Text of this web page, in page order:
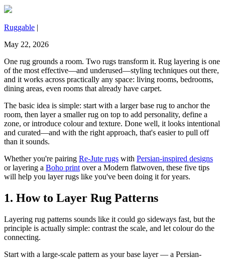
Ruggable |
May 22, 2026
One rug grounds a room. Two rugs transform it. Rug layering is one
of the most effective—and underused—styling techniques out there,
and it works across practically any space: living rooms, bedrooms,
dining areas, even rooms that already have carpet.
The basic idea is simple: start with a larger base rug to anchor the
room, then layer a smaller rug on top to add personality, define a
zone, or introduce colour and texture. Done well, it looks intentional
and curated—and with the right approach, that's easier to pull off
than it sounds.
Whether you're pairing Re-Jute rugs with Persian-inspired designs
or layering a Boho print over a Modern flatwoven, these five tips
will help you layer rugs like you've been doing it for years.
1. How to Layer Rug Patterns
Layering rug patterns sounds like it could go sideways fast, but the
principle is actually simple: contrast the scale, and let colour do the
connecting.
Start with a large-scale pattern as your base layer — a Persian-